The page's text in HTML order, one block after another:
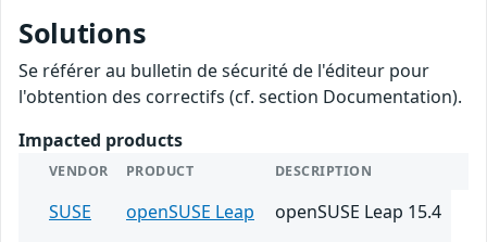
Solutions
Se référer au bulletin de sécurité de l'éditeur pour
l'obtention des correctifs (cf. section Documentation).
Impacted products
VENDOR PRODUCT DESCRIPTION
SUSE openSUSE Leap
openSUSE Leap 15.4